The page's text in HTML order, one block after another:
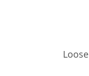
Loose